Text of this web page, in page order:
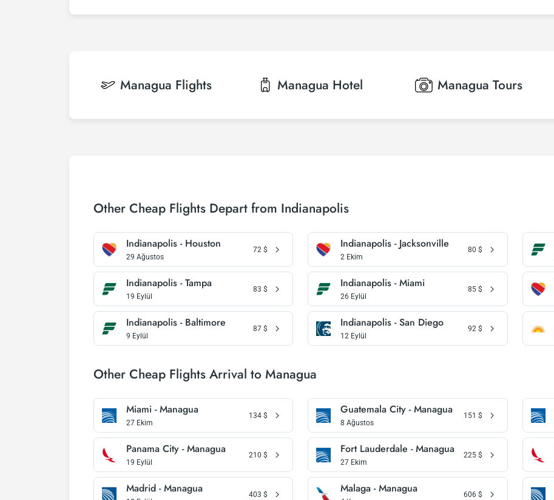
Managua Flights Managua Hotel Managua Tours
Other Cheap Flights Depart from Indianapolis
Indianapolis - Houston
29 Ağustos
72 $ Indianapolis - Jacksonville
2 Ekim
80 $
Indianapolis - Tampa
19 Eylül
83 $ Indianapolis - Miami
26 Eylül
85 $
Indianapolis - Baltimore
9 Eylül
87 $ Indianapolis - San Diego
12 Eylül
92 $
Other Cheap Flights Arrival to Managua
Miami - Managua
27 Ekim
134 $ Guatemala City - Managua
8 Ağustos
151 $
Panama City - Managua
19 Eylül
210 $ Fort Lauderdale - Managua
27 Ekim
225 $
Madrid - Managua 403 $ Malaga - Managua 606 $